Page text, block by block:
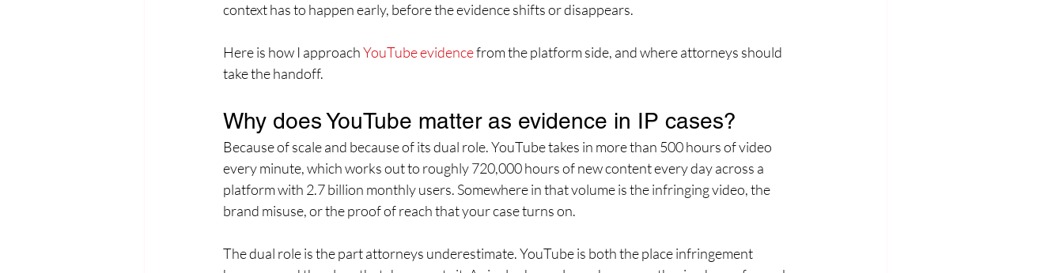
context has to happen early, before the evidence shifts or disappears.
Here is how I approach YouTube evidence from the platform side, and where attorneys should
take the handoff.
Why does YouTube matter as evidence in IP cases?
Because of scale and because of its dual role. YouTube takes in more than 500 hours of video
every minute, which works out to roughly 720,000 hours of new content every day across a
platform with 2.7 billion monthly users. Somewhere in that volume is the infringing video, the
brand misuse, or the proof of reach that your case turns on.
The dual role is the part attorneys underestimate. YouTube is both the place infringement